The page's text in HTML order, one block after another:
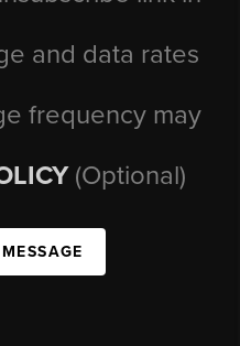
and data rates
frequency may
(Optional)